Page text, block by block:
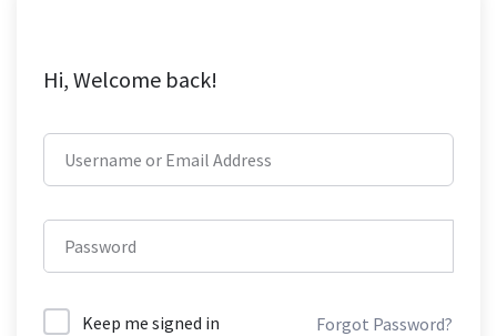
Hi, Welcome back!
Keep me signed in Forgot Password?